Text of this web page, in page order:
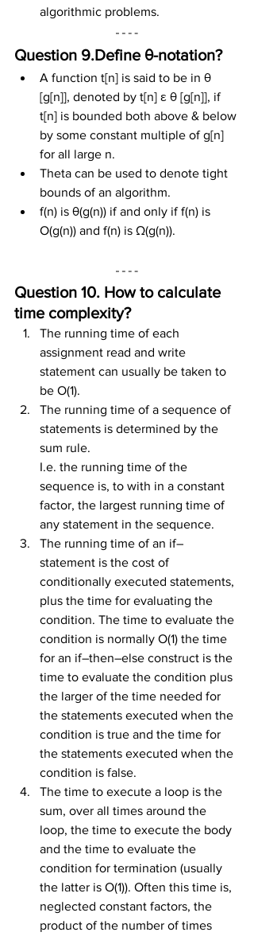
algorithmic problems.
Question 9.Define θ-notation?
A function t[n] is said to be in θ
[g[n]], denoted by t[n] ε θ [g[n]], if
t[n] is bounded both above & below
by some constant multiple of g[n]
for all large n.
Theta can be used to denote tight
bounds of an algorithm.
f(n) is θ(g(n)) if and only if f(n) is
O(g(n)) and f(n) is Ω(g(n)).
Question 10. How to calculate
time complexity?
The running time of each
assignment read and write
statement can usually be taken to
be O(1).
The running time of a sequence of
statements is determined by the
sum rule.
I.e. the running time of the
sequence is, to with in a constant
factor, the largest running time of
any statement in the sequence.
The running time of an if–
statement is the cost of
conditionally executed statements,
plus the time for evaluating the
condition. The time to evaluate the
condition is normally O(1) the time
for an if–then–else construct is the
time to evaluate the condition plus
the larger of the time needed for
the statements executed when the
condition is true and the time for
the statements executed when the
condition is false.
The time to execute a loop is the
sum, over all times around the
loop, the time to execute the body
and the time to evaluate the
condition for termination (usually
the latter is O(1)). Often this time is,
neglected constant factors, the
product of the number of times